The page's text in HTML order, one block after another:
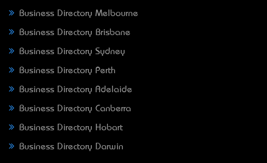
Business Directory Melbourne
Business Directory Brisbane
Business Directory Sydney
Business Directory Perth
Business Directory Adelaide
Business Directory Canberra
Business Directory Hobart
Business Directory Darwin